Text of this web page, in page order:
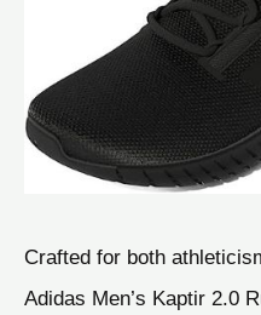
Crafted for both
Adidas Men’s Kaptir 2.0